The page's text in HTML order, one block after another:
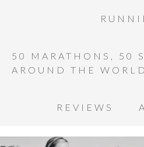
50 MARATHONS, 50
AROUND THE
REVIEWS